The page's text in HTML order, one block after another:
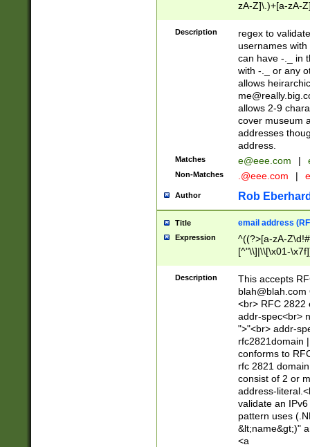
zA-Z]\.)+[a-zA-
Description
regex to
usernames
can have -._ in
with -._ or any
allows
allows 2-9
cover museum
addresses
address.
Matches e@eee.com |
Non-Matches .@eee.com |
Author Rob
Title email address
Expression
^((?>[a-zA-
[^"\\]|\\[\x01-
Z\d!#$%&'*+\-/
\x7f])*")@(((?!-
[)\.)(25[0-
((?=[\x01-
Description
This accepts
blah@blah.com
<br> RFC 2822
addr-spec<br>
">"<br> addr-
rfc2821domain
conforms to
rfc 2821
consist of 2 or
address-
validate an
pattern uses
&lt;name&gt;)"
<a